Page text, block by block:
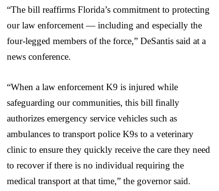
“The bill reaffirms Florida’s commitment to protecting
our law enforcement — including and especially the
four-legged members of the force,” DeSantis said at a
news conference.
“When a law enforcement K9 is injured while
safeguarding our communities, this bill finally
authorizes emergency service vehicles such as
ambulances to transport police K9s to a veterinary
clinic to ensure they quickly receive the care they need
to recover if there is no individual requiring the
medical transport at that time,” the governor said.